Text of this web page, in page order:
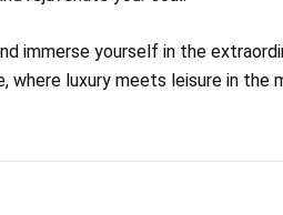
immerse yourself in the
where luxury meets leisure in